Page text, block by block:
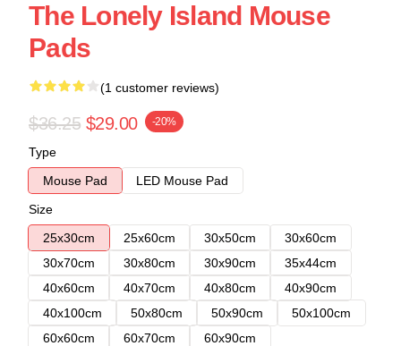
The Lonely Island Mouse
Pads
(1 customer reviews)
$36.25 $29.00 -20%
Type
Mouse Pad
LED Mouse Pad
Size
25x30cm
25x60cm 30x50cm
30x60cm
30x70cm
30x80cm 30x90cm
35x44cm
40x60cm
40x70cm 40x80cm
40x90cm
40x100cm
50x80cm 50x90cm
50x100cm
60x60cm
60x70cm 60x90cm